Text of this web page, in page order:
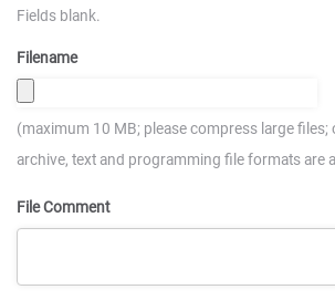
Fields blank.
Filename
(maximum 10 MB; please compress large files;
archive, text and programming file formats are
File Comment